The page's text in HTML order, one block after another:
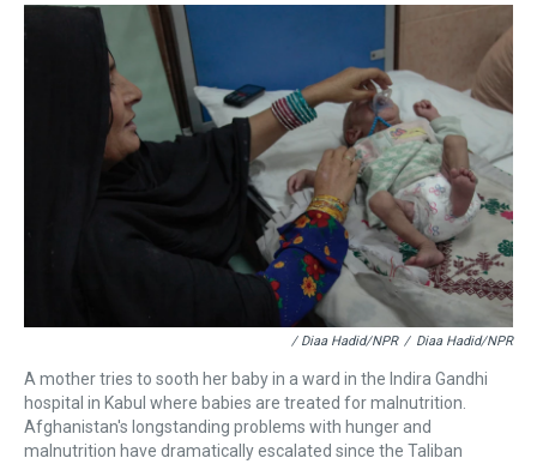
/ Diaa Hadid/NPR / Diaa Hadid/NPR
A mother tries to sooth her baby in a ward in the Indira Gandhi
hospital in Kabul where babies are treated for malnutrition.
Afghanistan's longstanding problems with hunger and
malnutrition have dramatically escalated since the Taliban